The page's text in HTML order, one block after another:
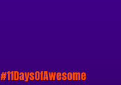
#11DaysOfAwesome